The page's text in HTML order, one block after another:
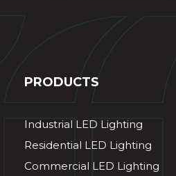
PRODUCTS
Industrial LED Lighting
Residential LED Lighting
Commercial LED Lighting